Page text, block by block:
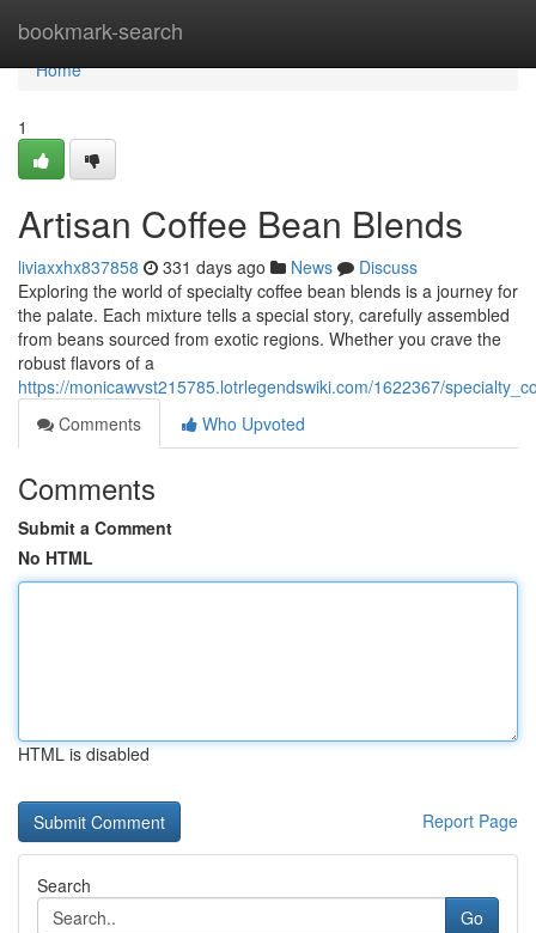
bookmark-search
Home
Home
1
Artisan Coffee Bean Blends
liviaxxhx837858 331 days ago News
Discuss
Exploring the world of specialty coffee bean blends is a journey for
the palate. Each mixture tells a special story, carefully assembled
from beans sourced from exotic regions. Whether you crave the
robust flavors of a
https://monicawvst215785.lotrlegendswiki.com/1622367/
Comments
Who Upvoted
Comments
Submit a Comment
No HTML
HTML is disabled
Report Page
Search
Go